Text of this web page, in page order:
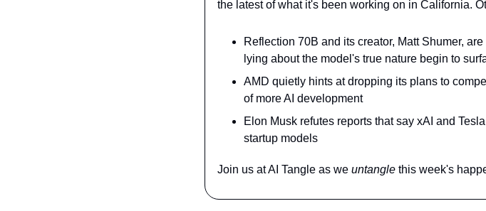
the latest of what it's been working on in California.
Reflection 70B and its creator, Matt Shumer,
lying about the model's true nature begin to
AMD quietly hints at dropping its plans to
of more AI development
Elon Musk refutes reports that say xAI and
startup models
Join us at AI Tangle as we untangle this week's